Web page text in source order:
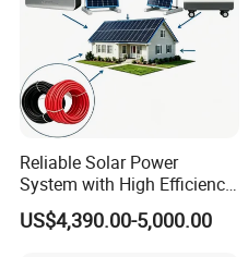
Reliable Solar Power
System with High Efficiency
Solar Panels for Church
Building
US$4,390.00-5,000.00